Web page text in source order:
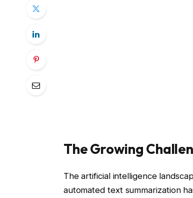
The Growing
The artificial intelligence
automated text summarization